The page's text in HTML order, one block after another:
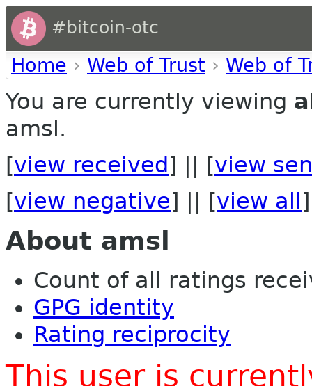
#bitcoin-otc
Home › Web of Trust › Web of
You are currently viewing
amsl.
[view received ] || [view
[view negative] || [view all ]
About amsl
Count of all ratings
GPG identity
Rating reciprocity
This user is